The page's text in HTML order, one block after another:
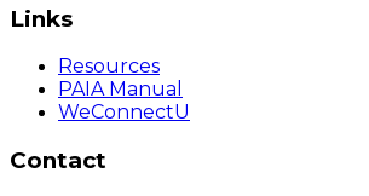
Links
Resources
PAIA Manual
WeConnectU
Contact